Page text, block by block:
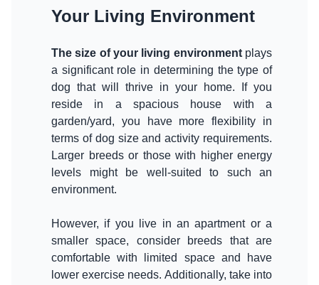
Your Living Environment
The size of your living environmentplays
a significant role in determining the type of
dog that will thrive in your home. If you
reside in a spacious house with a
garden/yard, you have more flexibility in
terms of dog size and activity requirements.
Larger breeds or those with higher energy
levels might be well-suited to such an
environment.
However, if you live in an apartment or a
smaller space, consider breeds that are
comfortable with limited space and have
lower exercise needs. Additionally, take into